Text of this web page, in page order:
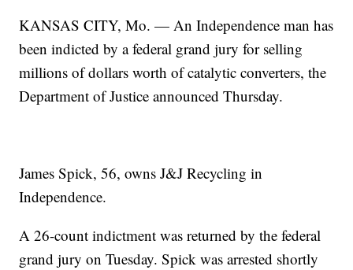
KANSAS CITY, Mo. — An Independence man has
been indicted by a federal grand jury for selling
millions of dollars worth of catalytic converters, the
Department of Justice announced Thursday.
James Spick, 56, owns J&J Recycling in
Independence.
A 26-count indictment was returned by the federal
grand jury on Tuesday. Spick was arrested shortly